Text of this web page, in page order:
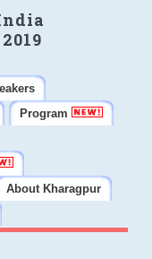
Program
About Kharagpur